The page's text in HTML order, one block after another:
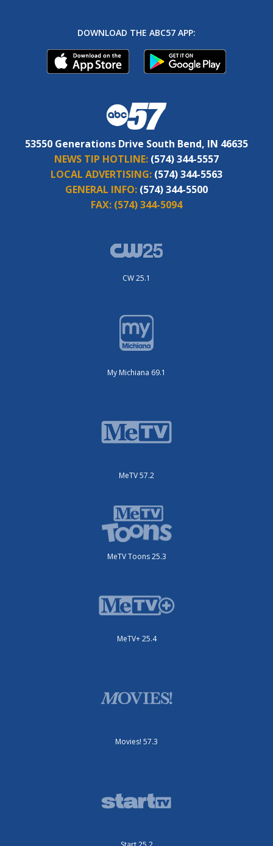
DOWNLOAD THE ABC57 APP:
53550 Generations Drive South Bend, IN 46635
NEWS TIP HOTLINE: (574) 344-5557
LOCAL ADVERTISING: (574) 344-5563
GENERAL INFO: (574) 344-5500
FAX: (574) 344-5094
CW 25.1
My Michiana 69.1
MeTV 57.2
MeTV Toons 25.3
MeTV+ 25.4
Movies! 57.3